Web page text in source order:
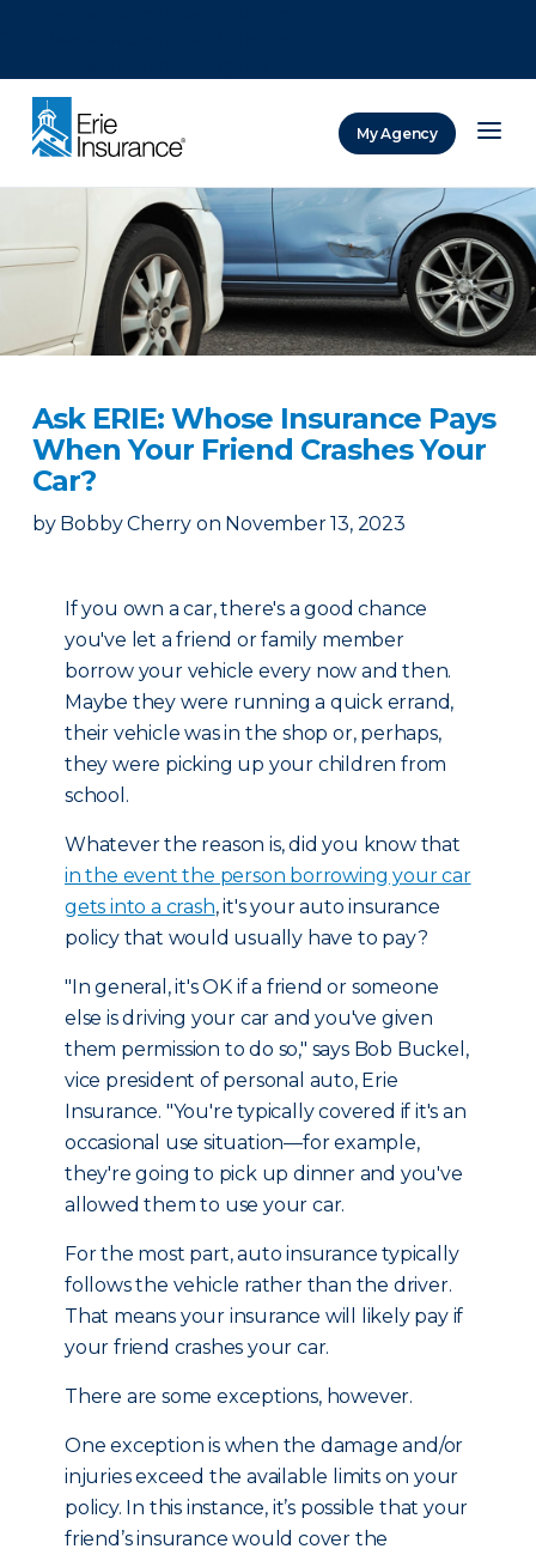
My Agency
Ask ERIE: Whose Insurance Pays
When Your Friend Crashes Your
Car?
by Bobby Cherry on November 13, 2023
If you own a car, there's a good chance
you've let a friend or family member
borrow your vehicle every now and then.
Maybe they were running a quick errand,
their vehicle was in the shop or, perhaps,
they were picking up your children from
school.
Whatever the reason is, did you know that
in the event the person borrowing your car
gets into a crash, it's your auto insurance
policy that would usually have to pay?
"In general, it's OK if a friend or someone
else is driving your car and you've given
them permission to do so," says Bob Buckel,
vice president of personal auto, Erie
Insurance. "You're typically covered if it's an
occasional use situation—for example,
they're going to pick up dinner and you've
allowed them to use your car.
For the most part, auto insurance typically
follows the vehicle rather than the driver.
That means your insurance will likely pay if
your friend crashes your car.
There are some exceptions, however.
One exception is when the damage and/or
injuries exceed the available limits on your
policy. In this instance, it’s possible that your
friend’s insurance would cover the